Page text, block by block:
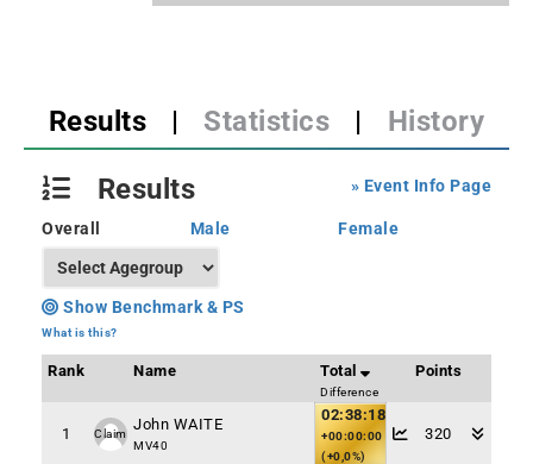
Results | Statistics | History
» Event Info Page
Results
Overall Male Female
Show Benchmark & PS
What is this?
Rank Name Total
Difference
Points
1 Claim
John WAITE
MV40
02:38:18
+00:00:00
(+0,0%)
320